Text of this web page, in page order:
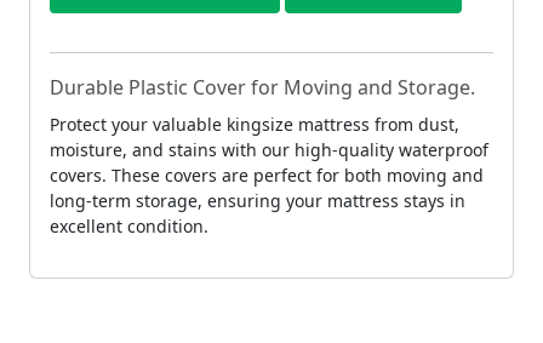
Durable Plastic Cover for Moving and Storage.
Protect your valuable kingsize mattress from dust,
moisture, and stains with our high-quality waterproof
covers. These covers are perfect for both moving and
long-term storage, ensuring your mattress stays in
excellent condition.